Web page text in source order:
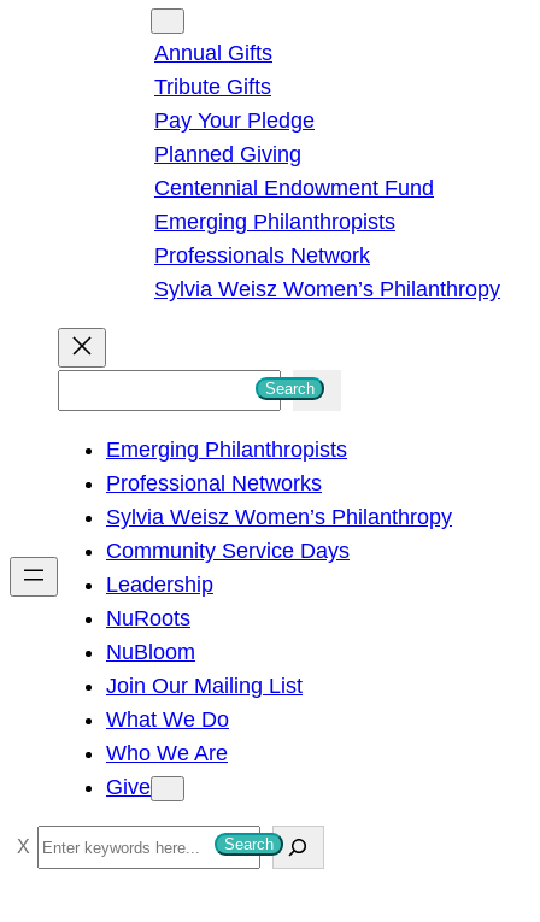
Annual Gifts
Tribute Gifts
Pay Your Pledge
Planned Giving
Centennial Endowment Fund
Emerging Philanthropists
Professionals Network
Sylvia Weisz Women’s Philanthropy
h
Search
Emerging Philanthropists
Professional Networks
Sylvia Weisz Women’s Philanthropy
Community Service Days
Leadership
NuRoots
NuBloom
Join Our Mailing List
What We Do
Who We Are
Give
S
e
Search